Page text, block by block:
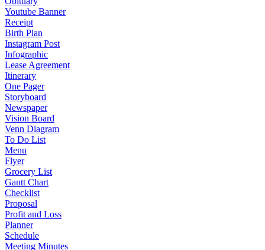
Youtube Banner
Receipt
Birth Plan
Instagram Post
Infographic
Lease Agreement
Itinerary
One Pager
Storyboard
Newspaper
Vision Board
Venn Diagram
To Do List
Menu
Flyer
Grocery List
Gantt Chart
Checklist
Proposal
Profit and Loss
Planner
Schedule
Meeting Minutes